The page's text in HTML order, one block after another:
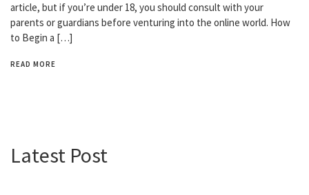
article, but if you’re under 18, you should consult with your
parents or guardians before venturing into the online world. How
to Begin a […]
READ MORE
Latest Post